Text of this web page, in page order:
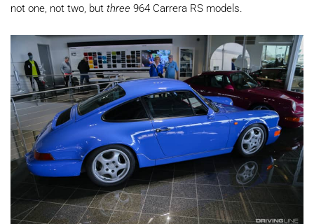
not one, not two, but three 964 Carrera RS models.